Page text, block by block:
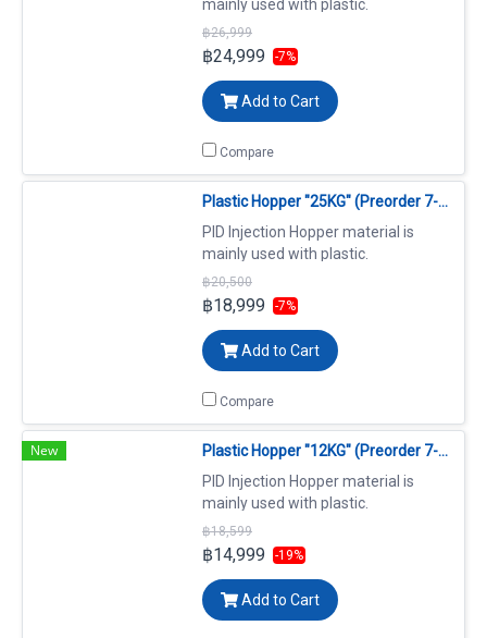
mainly used with plastic.
฿26,999
฿24,999 -7%
Add to Cart
Compare
Plastic Hopper "25KG" (Preorder 7-14 days)
PID Injection Hopper material is
mainly used with plastic.
฿20,500
฿18,999 -7%
Add to Cart
Compare
New
Plastic Hopper "12KG" (Preorder 7-14 days)
PID Injection Hopper material is
mainly used with plastic.
฿18,599
฿14,999 -19%
Add to Cart